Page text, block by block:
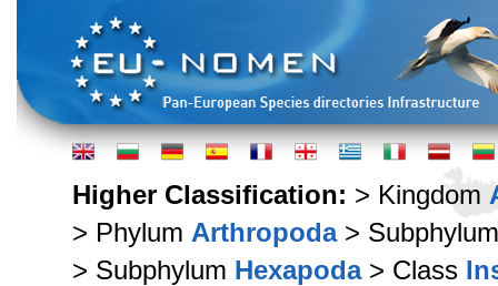
Higher Classification: > Kingdom
> Phylum Arthropoda>
> Subphylum Hexapoda> Class